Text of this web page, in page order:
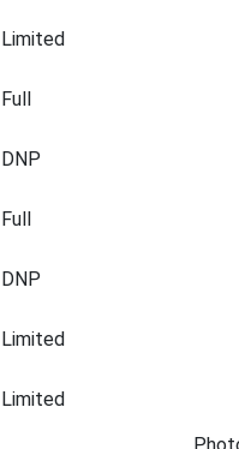
Limited
Full
DNP
Full
DNP
Limited
Limited